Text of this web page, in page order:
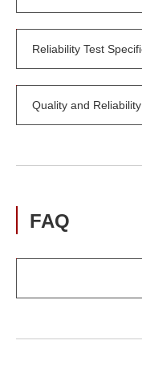
Reliability Test
Quality and Reliability
FAQ